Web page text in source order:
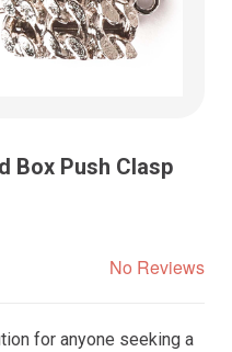
Box Push Clasp
No Reviews
for anyone seeking a